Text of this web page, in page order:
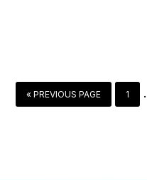
«TO
PREVIOUS PAGE
PAGE
1